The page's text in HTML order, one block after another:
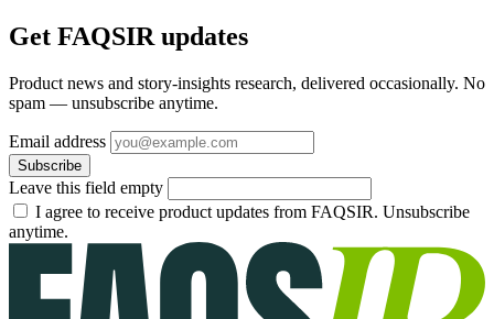
Get FAQSIR updates
Product news and story-insights research, delivered occasionally. No
spam — unsubscribe anytime.
Email address
Subscribe
Leave this field empty
I agree to receive product updates from FAQSIR. Unsubscribe
anytime.